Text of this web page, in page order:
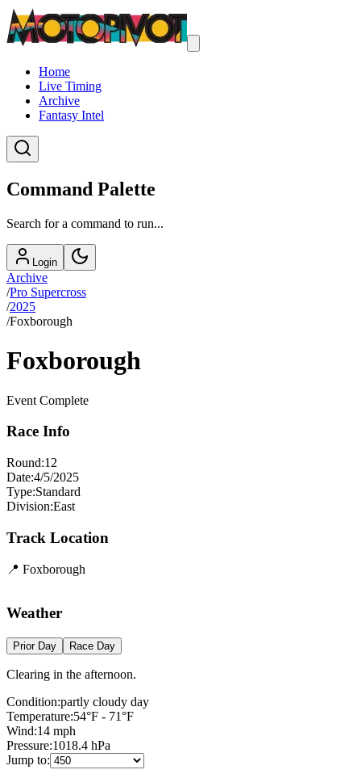
Home
Live Timing
Archive
Fantasy Intel
Command Palette
Search for a command to run...
Login
Archive
/Pro Supercross
/2025
/Foxborough
Foxborough
Event Complete
Race Info
Round:12
Date:4/5/2025
Type:Standard
Division:East
Track Location
📍 Foxborough
+
−
Weather
Prior Day Race Day
Clearing in the afternoon.
Condition:partly cloudy day
Temperature:54°F - 71°F
Wind:14 mph
Pressure:1018.4 hPa
Jump to: